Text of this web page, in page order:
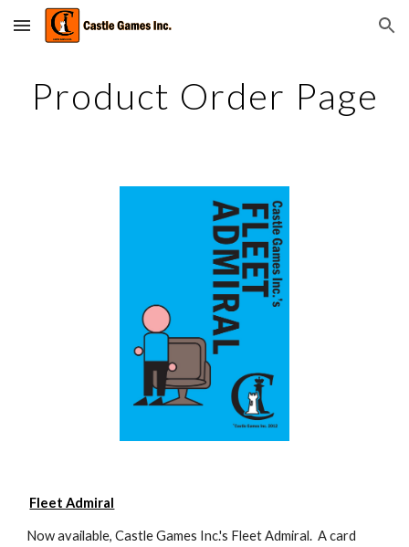
Skip to main content Skip to navigation
Product Order Page
Fleet Admiral
Now available, Castle Games Inc.'s Fleet Admiral.  A card